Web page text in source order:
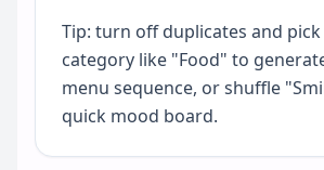
Tip: turn off duplicates and pick
category like "Food" to
menu sequence, or shuffle
quick mood board.